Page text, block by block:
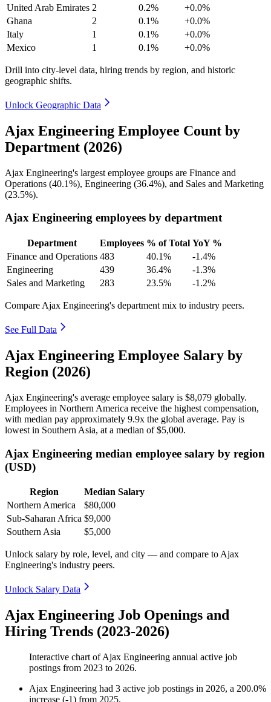
United Arab Emirates 2 0.2%
+0.0%
Ghana
2 0.1%
+0.0%
Italy
1 0.1%
+0.0%
Mexico
1 0.1% +0.0%
Drill into city-level data, hiring trends by region, and historic
geographic shifts.
Unlock Geographic Data
Ajax Engineering Employee Count by
Department (2026)
Ajax Engineering's largest employee groups are Finance and
Operations (40.1%), Engineering (36.4%), and Sales and Marketing
(23.5%).
Ajax Engineering employees by department
Department Employees % of Total YoY %
Finance and Operations 483 40.1%
-1.4%
Engineering
439 36.4%
-1.3%
Sales and Marketing
283 23.5% -1.2%
Compare Ajax Engineering's department mix to industry peers.
See Full Data
Ajax Engineering Employee Salary by
Region (2026)
Ajax Engineering's average employee salary is $8,079 globally.
Employees in Northern America receive the highest compensation,
with median pay approximately 9.9x the global average. Pay is
lowest in Southern Asia, at a median of$5,000.
Ajax Engineering median employee salary by region
(USD)
Region
Median Salary
Northern America
$80,000
Sub-Saharan Africa $9,000
Southern Asia
$5,000
Unlock salary by role, level, and city — and compare to Ajax
Engineering's industry peers.
Unlock Salary Data
Ajax Engineering Job Openings and
Hiring Trends (2023-2026)
Interactive chart ofAjax Engineering annual active job
postings from 2023 to 2026.
Ajax Engineering had 3 active job postings in 2026, a 200.0%
increase (-1) from 2025.